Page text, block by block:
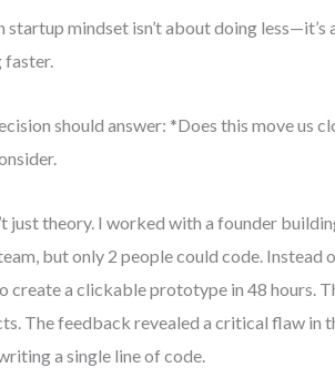
startup mindset isn’t about doing
faster.
should answer: *Does this move us
just theory. I worked with a founder
but only 2 people could code. Instead
create a clickable prototype in 48 hours.
The feedback revealed a critical flaw in
a single line of code.